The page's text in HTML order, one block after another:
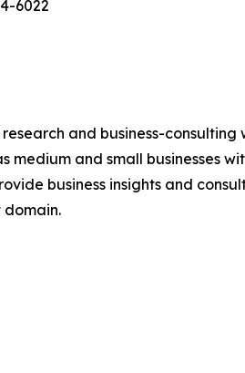
6022
and business-
and small businesses
business insights and